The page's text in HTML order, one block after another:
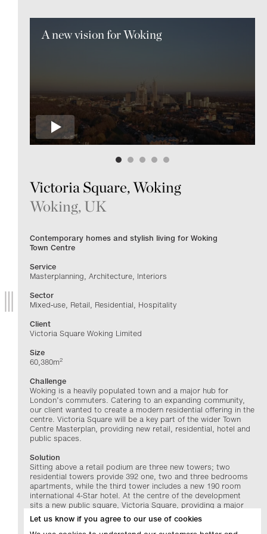
Victoria Square, Woking
Woking, UK
Contemporary homes and stylish living for Woking
Town Centre
Service
Masterplanning, Architecture, Interiors
Sector
Mixed-use, Retail, Residential, Hospitality
Client
Victoria Square Woking Limited
Size
60,380m2
Challenge
Woking is a heavily populated town and a major hub for
London’s commuters. Catering to an expanding community,
our client wanted to create a modern residential offering in the
centre. Victoria Square will be a key part of the wider Town
Centre Masterplan, providing new retail, residential, hotel and
public spaces.
Solution
Sitting above a retail podium are three new towers; two
residential towers provide 392 one, two and three bedrooms
apartments, while the third tower includes a new 190 room
international 4‑Star hotel. At the centre of the development
sits a new public square, Victoria Square, providing a major
hub contributing to Woking Town Centre’s
phased redevelopment.
A new vision for Woking
Let us know if you agree to our use of cookies